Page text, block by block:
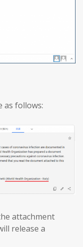
as follows:
attachment
release a